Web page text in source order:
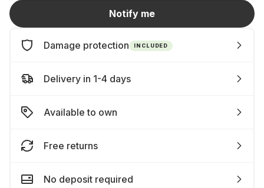
Notify me
Damage protection INCLUDED
Delivery in 1-4 days
Available to own
Free returns
No deposit required